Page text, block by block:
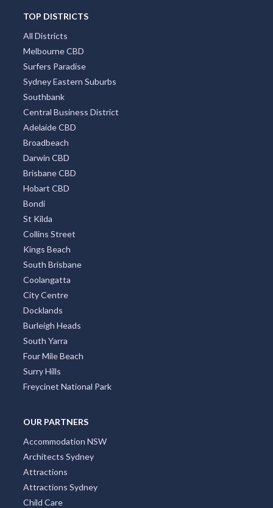
TOP DISTRICTS
All Districts
Melbourne CBD
Surfers Paradise
Sydney Eastern Suburbs
Southbank
Central Business District
Adelaide CBD
Broadbeach
Darwin CBD
Brisbane CBD
Hobart CBD
Bondi
St Kilda
Collins Street
Kings Beach
South Brisbane
Coolangatta
City Centre
Docklands
Burleigh Heads
South Yarra
Four Mile Beach
Surry Hills
Freycinet National Park
OUR PARTNERS
Accommodation NSW
Architects Sydney
Attractions
Attractions Sydney
Child Care